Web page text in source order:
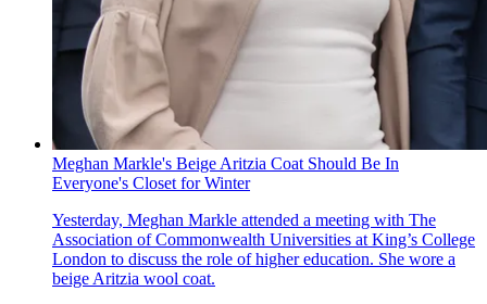
Meghan Markle's Beige Aritzia Coat Should Be In
Everyone's Closet for Winter
Yesterday, Meghan Markle attended a meeting with The
Association of Commonwealth Universities at King’s College
London to discuss the role of higher education. She wore a
beige Aritzia wool coat.